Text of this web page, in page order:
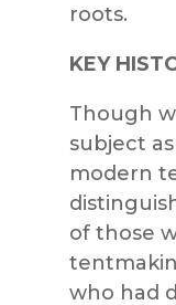
roots.
KEY
Though
subject
modern
of those
who had